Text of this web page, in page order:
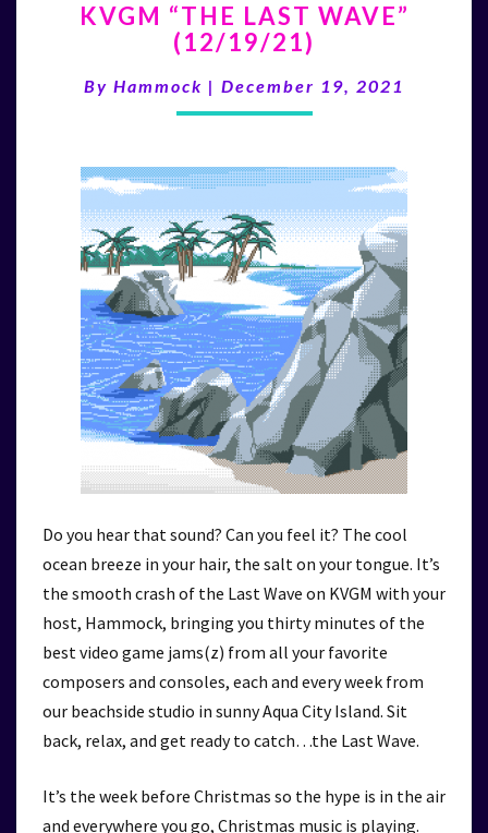
“THE
LAST
(12/19/21)
KVGM “THE LAST WAVE”
(12/19/21)
By Hammock | December 19, 2021
Do you hear that sound? Can you feel it? The cool
ocean breeze in your hair, the salt on your tongue. It’s
the smooth crash of the Last Wave on KVGM with your
host, Hammock, bringing you thirty minutes of the
best video game jams(z) from all your favorite
composers and consoles, each and every week from
our beachside studio in sunny Aqua City Island. Sit
back, relax, and get ready to catch…the Last Wave.
It’s the week before Christmas so the hype is in the air
and everywhere you go, Christmas music is playing.